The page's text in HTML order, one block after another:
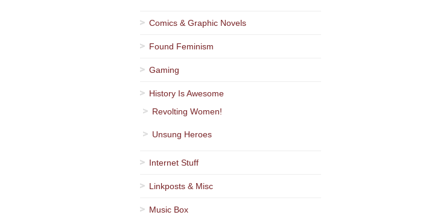
Comics & Graphic Novels
Found Feminism
Gaming
History Is Awesome
Revolting Women!
Unsung Heroes
Internet Stuff
Linkposts & Misc
Music Box